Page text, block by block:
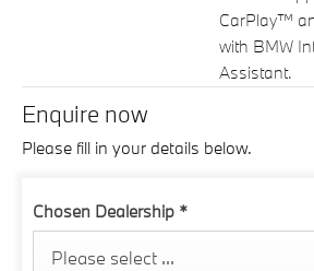
CarPlay™
with BMW
Assistant.
Enquire now
Please fill in your details below.
Chosen Dealership *
Please select ...